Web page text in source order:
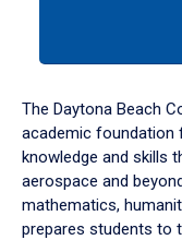
down
arrow
to
The Daytona Beach
academic foundation
knowledge and skills
aerospace and
mathematics,
prepares students to